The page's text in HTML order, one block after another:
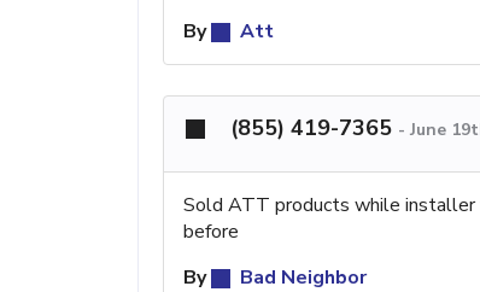
By
Att
(855) 419-7365 - June
Sold ATT products while installer
before
By
Bad Neighbor